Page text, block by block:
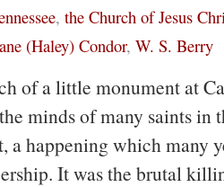
, the Church of Jesus
(Haley) Condor, W. S. Berry
of a little monument at
minds of many saints in
a happening which many
It was the brutal